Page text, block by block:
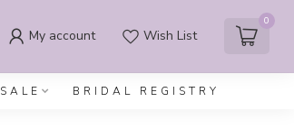
My account Wish List
0
SALE BRIDAL REGISTRY